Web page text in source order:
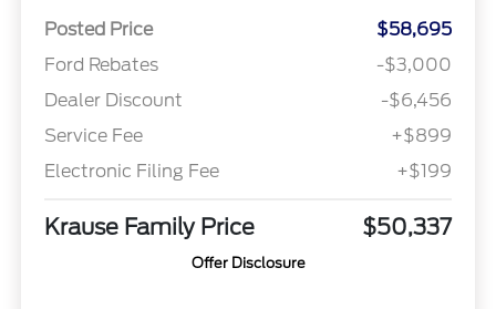
Posted Price
$58,695
Ford Rebates
-$3,000
Dealer Discount
-$6,456
Service Fee
+$899
Electronic Filing Fee
+$199
Krause Family Price $50,337
Offer Disclosure